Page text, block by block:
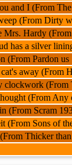
and I (From
(From Dirty
Mrs. Hardy
has a silver
(From Pardon us
away (From
clockwork (From
(From Any
(From Scram
(From Sons of
Thicker